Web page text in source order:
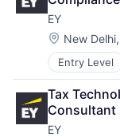
EY
Location:
New
Entry Level
Business
Consulting
Financial
Tax
Consultant
EY